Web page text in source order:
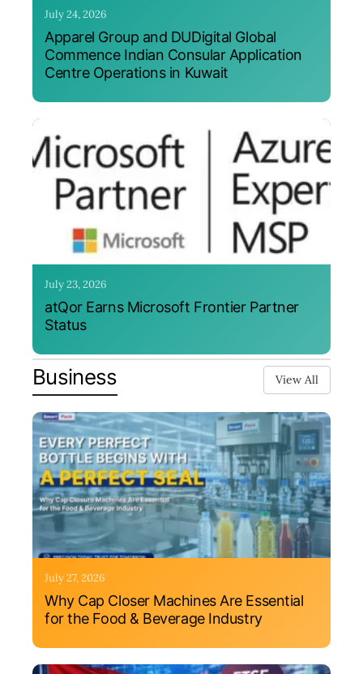
July 24, 2026
Apparel Group and DUDigital Global
Commence Indian Consular Application
Centre Operations in Kuwait
July 23, 2026
atQor Earns Microsoft Frontier Partner
Status
Business View All
July 27, 2026
Why Cap Closer Machines Are Essential
for the Food & Beverage Industry